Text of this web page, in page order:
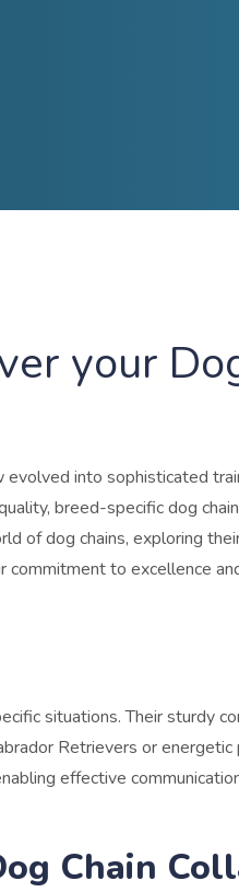
your
evolved into sophisticated
breed-specific dog
of dog chains, exploring
commitment to excellence
situations. Their sturdy
Retrievers or energetic
effective
Chain